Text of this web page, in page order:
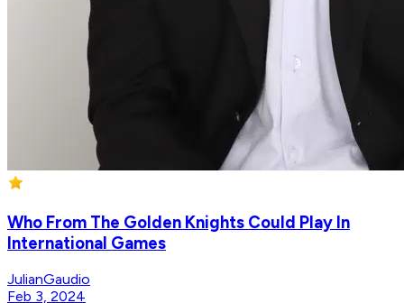
Who From The Golden Knights Could Play In
International Games
JulianGaudio
Feb 3, 2024